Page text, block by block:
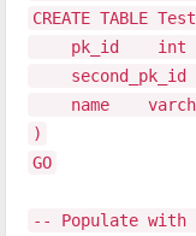
CREATE TABLE
pk_id int
second_pk_id
name
)
GO
-- Populate with